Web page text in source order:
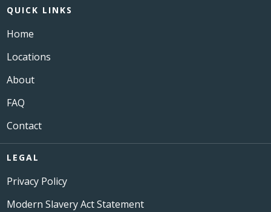
QUICK LINKS
Home
Locations
About
FAQ
Contact
LEGAL
Privacy Policy
Modern Slavery Act Statement